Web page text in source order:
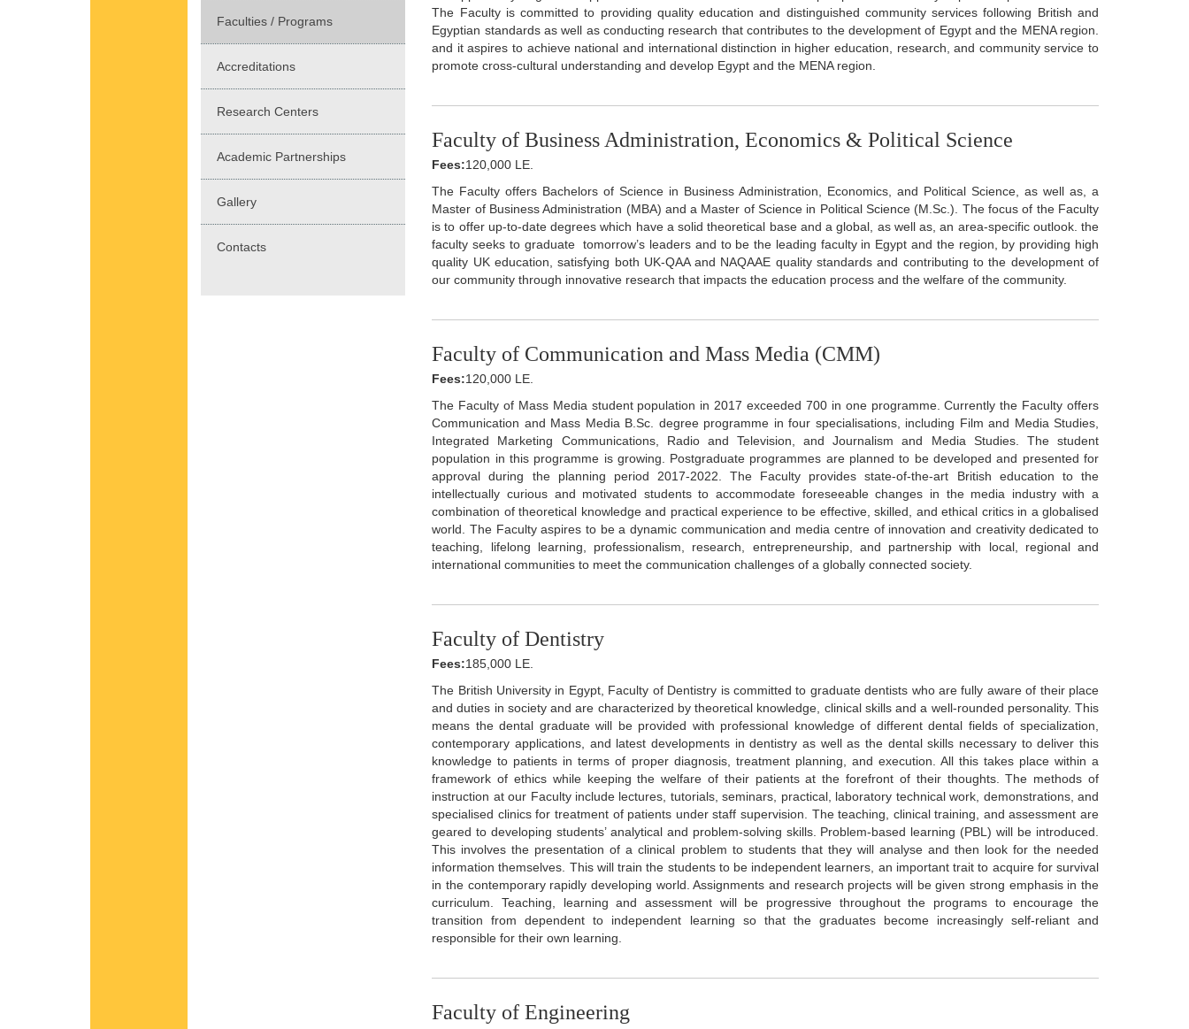
Faculties / Programs
Accreditations
Research Centers
Academic Partnerships
Gallery
Contacts
The Faculty is committed to providing quality education and distinguished community services following British and
Egyptian standards as well as conducting research that contributes to the development of Egypt and the MENA region.
and it aspires to achieve national and international distinction in higher education, research, and community service to
promote cross-cultural understanding and develop Egypt and the MENA region.
Faculty of Business Administration, Economics & Political Science
Fees:120,000 LE.
The Faculty offers Bachelors of Science in Business Administration, Economics, and Political Science, as well as, a
Master of Business Administration (MBA) and a Master of Science in Political Science (M.Sc.). The focus of the Faculty
is to offer up-to-date degrees which have a solid theoretical base and a global, as well as, an area-specific outlook. the
faculty seeks to graduate tomorrow’s leaders and to be the leading faculty in Egypt and the region, by providing high
quality UK education, satisfying both UK-QAA and NAQAAE quality standards and contributing to the development of
our community through innovative research that impacts the education process and the welfare of the community.
Faculty of Communication and Mass Media (CMM)
Fees:120,000 LE.
The Faculty of Mass Media student population in 2017 exceeded 700 in one programme. Currently the Faculty offers
Communication and Mass Media B.Sc. degree programme in four specialisations, including Film and Media Studies,
Integrated Marketing Communications, Radio and Television, and Journalism and Media Studies. The student
population in this programme is growing. Postgraduate programmes are planned to be developed and presented for
approval during the planning period 2017-2022. The Faculty provides state-of-the-art British education to the
intellectually curious and motivated students to accommodate foreseeable changes in the media industry with a
combination of theoretical knowledge and practical experience to be effective, skilled, and ethical critics in a globalised
world. The Faculty aspires to be a dynamic communication and media centre of innovation and creativity dedicated to
teaching, lifelong learning, professionalism, research, entrepreneurship, and partnership with local, regional and
international communities to meet the communication challenges of a globally connected society.
Faculty of Dentistry
Fees:185,000 LE.
The British University in Egypt, Faculty of Dentistry is committed to graduate dentists who are fully aware of their place
and duties in society and are characterized by theoretical knowledge, clinical skills and a well-rounded personality. This
means the dental graduate will be provided with professional knowledge of different dental fields of specialization,
contemporary applications, and latest developments in dentistry as well as the dental skills necessary to deliver this
knowledge to patients in terms of proper diagnosis, treatment planning, and execution. All this takes place within a
framework of ethics while keeping the welfare of their patients at the forefront of their thoughts. The methods of
instruction at our Faculty include lectures, tutorials, seminars, practical, laboratory technical work, demonstrations, and
specialised clinics for treatment of patients under staff supervision. The teaching, clinical training, and assessment are
geared to developing students’ analytical and problem-solving skills. Problem-based learning (PBL) will be introduced.
This involves the presentation of a clinical problem to students that they will analyse and then look for the needed
information themselves. This will train the students to be independent learners, an important trait to acquire for survival
in the contemporary rapidly developing world. Assignments and research projects will be given strong emphasis in the
curriculum. Teaching, learning and assessment will be progressive throughout the programs to encourage the
transition from dependent to independent learning so that the graduates become increasingly self-reliant and
responsible for their own learning.
Faculty of Engineering